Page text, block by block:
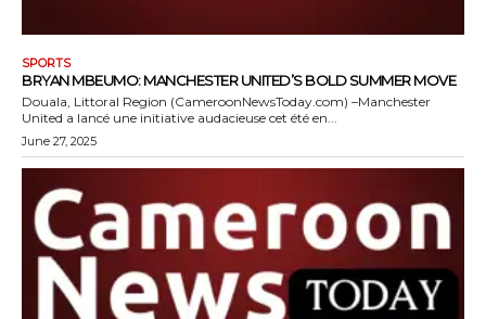
SPORTS
BRYAN MBEUMO: MANCHESTER UNITED’S BOLD SUMMER MOVE
Douala, Littoral Region (CameroonNewsToday.com) –Manchester
United a lancé une initiative audacieuse cet été en...
June 27, 2025